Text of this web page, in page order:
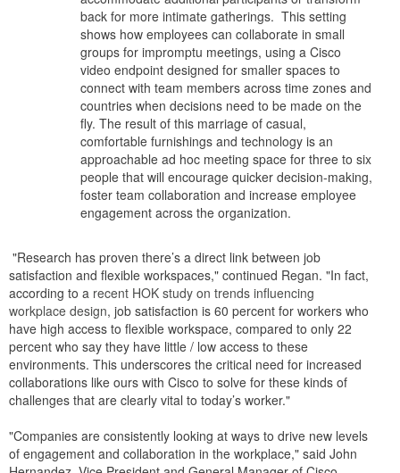
back for more intimate gatherings. This setting
shows how employees can collaborate in small
groups for impromptu meetings, using a Cisco
video endpoint designed for smaller spaces to
connect with team members across time zones and
countries when decisions need to be made on the
fly. The result of this marriage of casual,
comfortable furnishings and technology is an
approachable ad hoc meeting space for three to six
people that will encourage quicker decision-making,
foster team collaboration and increase employee
engagement across the organization.
"Research has proven there’s a direct link between job
satisfaction and flexible workspaces," continued Regan. "In fact,
according to a recent HOK study on trends influencing
workplace design, job satisfaction is 60 percent for workers who
have high access to flexible workspace, compared to only 22
percent who say they have little / low access to these
environments. This underscores the critical need for increased
collaborations like ours with Cisco to solve for these kinds of
challenges that are clearly vital to today’s worker."
"Companies are consistently looking at ways to drive new levels
of engagement and collaboration in the workplace," said John